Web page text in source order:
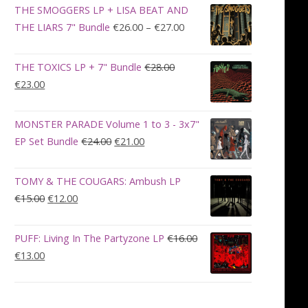
was:
€100.00.
is:
€90.00.
THE SMOGGERS LP + LISA BEAT AND
THE LIARS 7" Bundle €26.00 – €27.00Price
range:
€26.00
through
€27.00
THE TOXICS LP + 7" Bundle €28.00
Original
was:
€28.00.
€23.00Current
is:
€23.00.
MONSTER PARADE Volume 1 to 3 - 3x7"
EP Set Bundle €24.00Original
was:
€21.00Current
is:
TOMY & THE COUGARS: Ambush LP
€15.00Original
was:
€12.00Current
is:
PUFF: Living In The Partyzone LP €16.00
Original
€13.00Current